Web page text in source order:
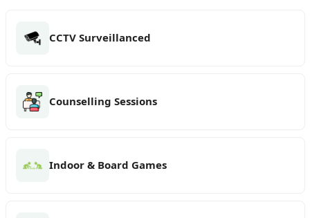
CCTV Surveillanced
Counselling Sessions
Indoor & Board Games